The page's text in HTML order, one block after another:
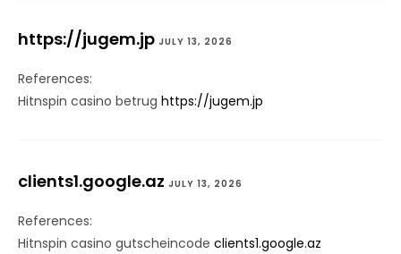
https://jugem.jp JULY 13, 2026
References:
Hitnspin casino betrug https://jugem.jp
clients1.google.az JULY 13, 2026
References:
Hitnspin casino gutscheincode clients1.google.az